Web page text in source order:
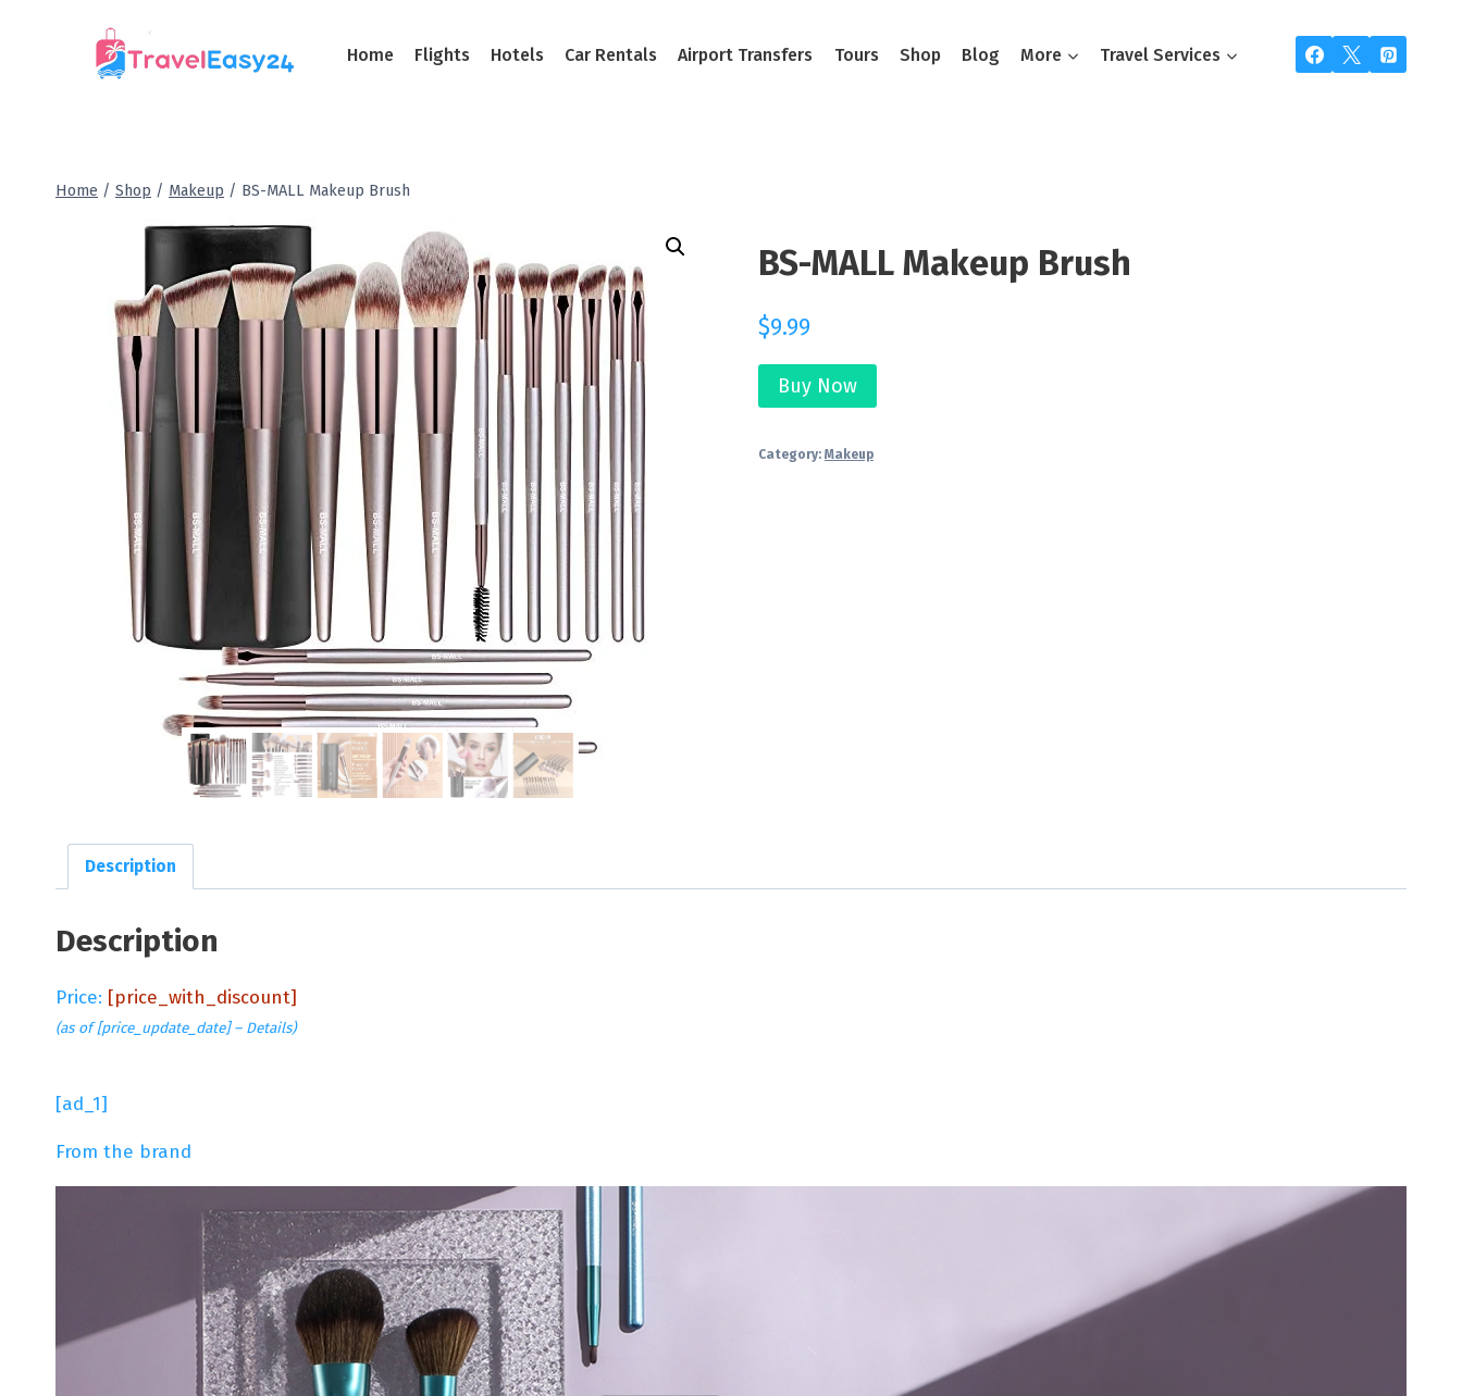
Home Flights Hotels Car Rentals Airport Transfers Tours Shop Blog More Travel Services
Home / Shop / Makeup / BS-MALL Makeup Brush
BS-MALL Makeup Brush
$9.99
Buy Now
Category: Makeup
Description
Description
Price: [price_with_discount]
(as of [price_update_date] – Details)
[ad_1]
From the brand